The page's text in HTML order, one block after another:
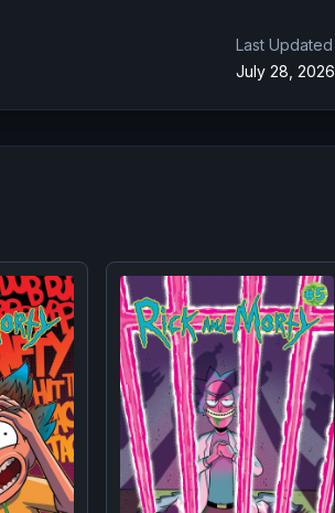
Last Updated
July 28, 2026